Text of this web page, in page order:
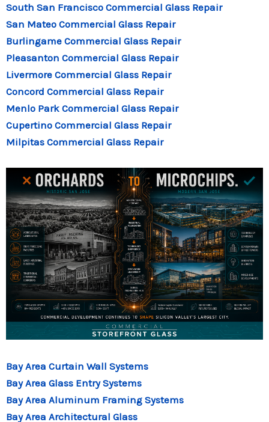
South San Francisco Commercial Glass Repair
San Mateo Commercial Glass Repair
Burlingame Commercial Glass Repair
Pleasanton Commercial Glass Repair
Livermore Commercial Glass Repair
Concord Commercial Glass Repair
Menlo Park Commercial Glass Repair
Cupertino Commercial Glass Repair
Milpitas Commercial Glass Repair
Bay Area Curtain Wall Systems
Bay Area Glass Entry Systems
Bay Area Aluminum Framing Systems
Bay Area Architectural Glass